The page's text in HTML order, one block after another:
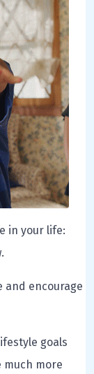
in your life:
and encourage
goals
more